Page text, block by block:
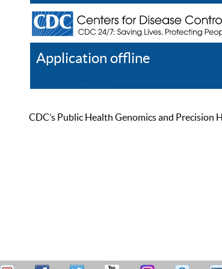
Application offline
CDC’s Public Health Genomics and